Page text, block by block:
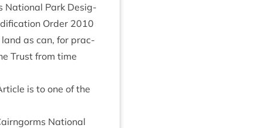
Nation­al Park Des­ig­
Order 2010
land as can, for prac­
Trust from time
is to one of the
Nation­al